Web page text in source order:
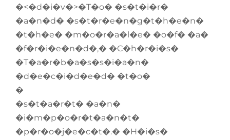
�<�d�i�v�>�T�o� �s�t�i�r�
�a�n�d� �s�t�r�e�n�g�t�h�e�n�
�t�h�e� �m�o�r�a�l�e� �o�f� �a�
�f�r�i�e�n�d�,� �C�h�r�i�s�
�T�a�r�b�a�s�s�i�a�n�
�d�e�c�i�d�e�d� �t�o�
�
�s�t�a�r�t� �a�n�
�i�m�p�o�r�t�a�n�t�
�p�r�o�j�e�c�t�.� �H�i�s�